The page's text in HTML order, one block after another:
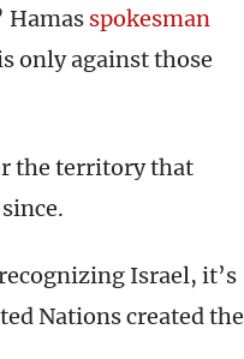
Hamas spokesman
only against those
the territory that
Israel, it’s
Nations created the